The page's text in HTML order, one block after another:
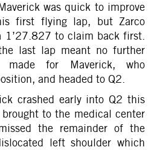
was quick to improve
first flying lap, but Zarco
1’27.827 to claim back first.
last lap meant no further
made for Maverick, who
and headed to Q2.
crashed early into Q2 this
to the medical center
the remainder of the
left shoulder which